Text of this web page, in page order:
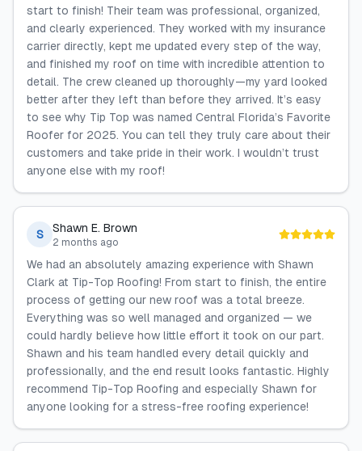
start to finish! Their team was professional, organized,
and clearly experienced. They worked with my insurance
carrier directly, kept me updated every step of the way,
and finished my roof on time with incredible attention to
detail. The crew cleaned up thoroughly—my yard looked
better after they left than before they arrived. It’s easy
to see why Tip Top was named Central Florida’s Favorite
Roofer for 2025. You can tell they truly care about their
customers and take pride in their work. I wouldn’t trust
anyone else with my roof!
S Shawn E. Brown
2 months ago
We had an absolutely amazing experience with Shawn
Clark at Tip-Top Roofing! From start to finish, the entire
process of getting our new roof was a total breeze.
Everything was so well managed and organized — we
could hardly believe how little effort it took on our part.
Shawn and his team handled every detail quickly and
professionally, and the end result looks fantastic. Highly
recommend Tip-Top Roofing and especially Shawn for
anyone looking for a stress-free roofing experience!